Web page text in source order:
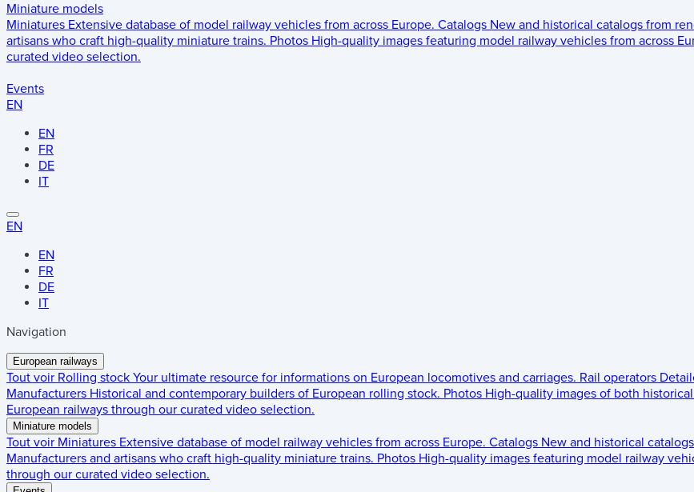
Miniature models
Miniatures Extensive database of model railway vehicles from across Europe. Catalogs New and historical catalogs from
artisans who craft high-quality miniature trains. Photos High-quality images featuring model railway vehicles from across
curated video selection.
Events
EN
EN
FR
DE
IT
EN
EN
FR
DE
IT
Navigation
European railways
Tout voir Rolling stock Your ultimate resource for informations on European locomotives and carriages. Rail operators
Manufacturers Historical and contemporary builders of European rolling stock. Photos High-quality images of both
European railways through our curated video selection.
Miniature models
Tout voir Miniatures Extensive database of model railway vehicles from across Europe. Catalogs New and historical
Manufacturers and artisans who craft high-quality miniature trains. Photos High-quality images featuring model railway
through our curated video selection.